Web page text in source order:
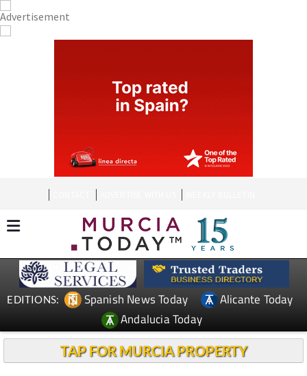
EDITIONS: Spanish News Today
Alicante Today
Andalucia Today
TAP FOR MURCIA PROPERTY